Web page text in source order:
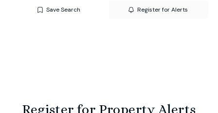
Save Search Register for Alerts
Register for Property Alerts